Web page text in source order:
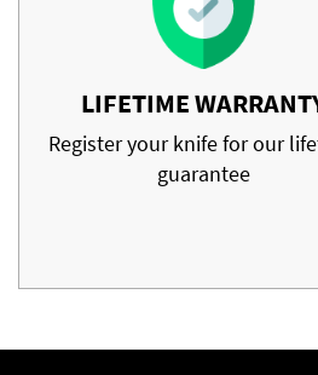
LIFETIME
Register your knife for our
guarantee